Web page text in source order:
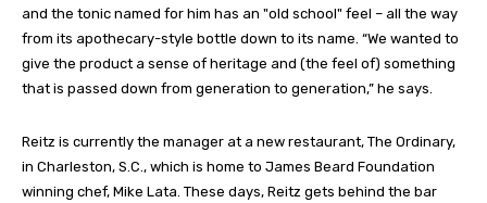
and the tonic named for him has an "old school" feel – all the way
from its apothecary-style bottle down to its name. “We wanted to
give the product a sense of heritage and (the feel of) something
that is passed down from generation to generation,” he says.
Reitz is currently the manager at a new restaurant, The Ordinary,
in Charleston, S.C., which is home to James Beard Foundation
winning chef, Mike Lata. These days, Reitz gets behind the bar